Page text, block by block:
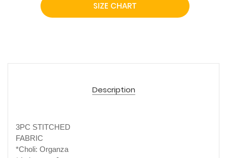
SIZE CHART
Description
3PC STITCHED
FABRIC
*Choli: Organza